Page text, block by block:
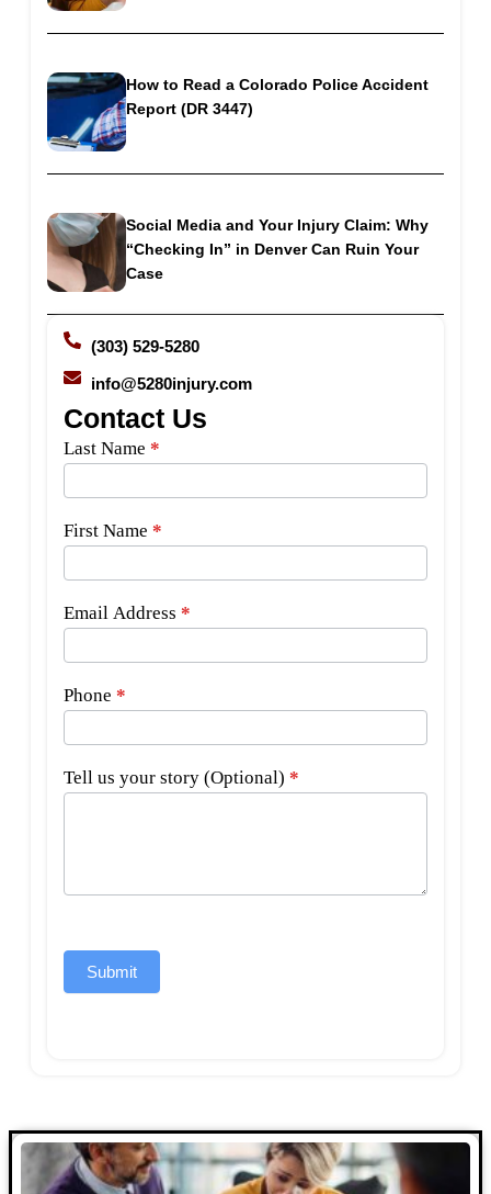
How to Read a Colorado Police Accident
Report (DR 3447)
Social Media and Your Injury Claim: Why
“Checking In” in Denver Can Ruin Your
Case
(303) 529-5280
info@5280injury.com
Contact Us
Side
Bar
Last Name *
First Name *
Email Address *
Phone *
Tell us your story (Optional) *
Submit